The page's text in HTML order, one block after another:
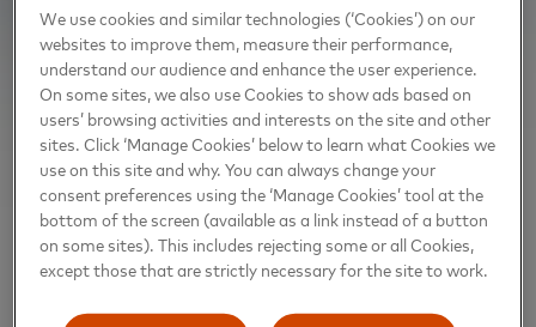
We use cookies and similar technologies (‘Cookies’) on our
websites to improve them, measure their performance,
understand our audience and enhance the user experience.
On some sites, we also use Cookies to show ads based on
users’ browsing activities and interests on the site and other
sites. Click ‘Manage Cookies’ below to learn what Cookies we
use on this site and why. You can always change your
consent preferences using the ‘Manage Cookies’ tool at the
bottom of the screen (available as a link instead of a button
on some sites). This includes rejecting some or all Cookies,
except those that are strictly necessary for the site to work.